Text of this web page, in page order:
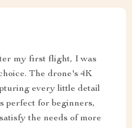
my first flight, I was
The drone's 4K
every little detail
perfect for beginners,
the needs of more